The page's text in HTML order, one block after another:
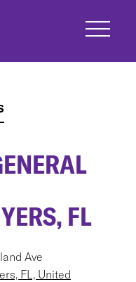
FL
Ave
FL, United